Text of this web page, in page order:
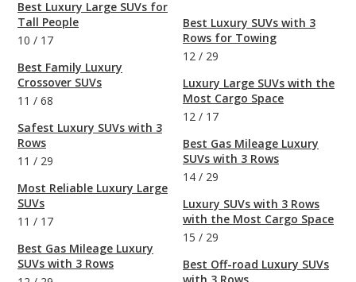
Best Luxury Large SUVs for
Tall People
10 / 17
Best Family Luxury
Crossover SUVs
11 / 68
Safest Luxury SUVs with 3
Rows
11 / 29
Most Reliable Luxury Large
SUVs
11 / 17
Best Gas Mileage Luxury
SUVs with 3 Rows
Best Luxury SUVs with 3
Rows for Towing
12 / 29
Luxury Large SUVs with the
Most Cargo Space
12 / 17
Best Gas Mileage Luxury
SUVs with 3 Rows
14 / 29
Luxury SUVs with 3 Rows
with the Most Cargo Space
15 / 29
Best Off-road Luxury SUVs
with 3 Rows